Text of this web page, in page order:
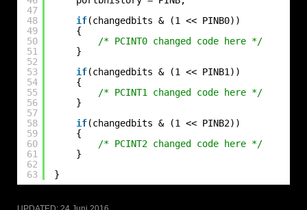
47
48
49
50
51
52
53
54
55
56
57
58
59
60
61
62
63
if(changedbits & (1 << PINB0))
{
/* PCINT0 changed code here */
}
if(changedbits & (1 << PINB1))
{
/* PCINT1 changed code here */
}
if(changedbits & (1 << PINB2))
{
/* PCINT2 changed code here */
}
}